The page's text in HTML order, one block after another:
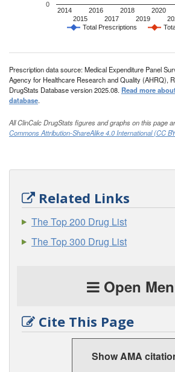
Total Prescriptions
2014
2015
2016
2017
2018
2019
2020
0
Prescription data source: Medical Expenditure Panel
Agency for Healthcare Research and Quality (AHRQ),
DrugStats Database version 2025.08. Read more
database.
All ClinCalc DrugStats figures and graphs on this page
Commons Attribution-ShareAlike 4.0 International (CC
Related Links
The Top 200 Drug List
The Top 300 Drug List
Open
Cite This Page
Show AMA